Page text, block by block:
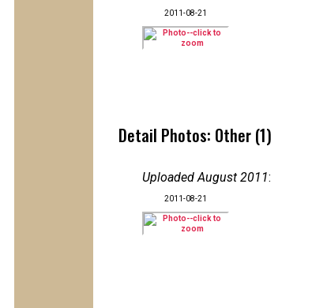
2011-08-21
Detail Photos: Other (1)
Uploaded August 2011:
2011-08-21